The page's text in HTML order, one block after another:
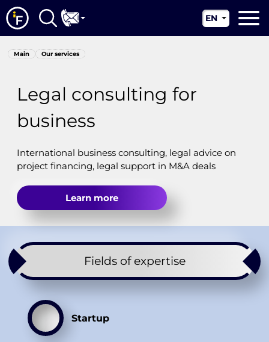
Our services
Jurisdictions
Contacts
EN
RU
Main Our services
Legal consulting for
business
International business consulting, legal advice on
project financing, legal support in M&A deals
Learn more
Fields of expertise
Startup